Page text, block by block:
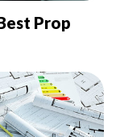
Prop